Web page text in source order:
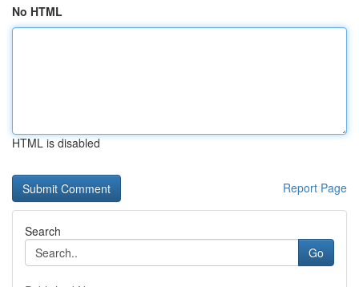
No HTML
HTML is disabled
Report Page
Search
Go